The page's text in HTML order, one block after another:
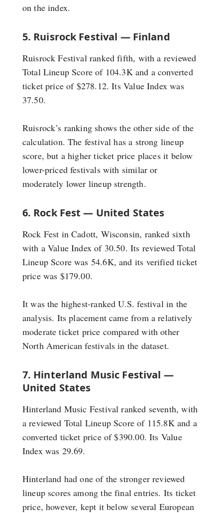
on the index.
5. Ruisrock Festival — Finland
Ruisrock Festival ranked fifth, with a reviewed
Total Lineup Score of 104.3K and a converted
ticket price of $278.12. Its Value Index was
37.50.
Ruisrock’s ranking shows the other side of the
calculation. The festival has a strong lineup
score, but a higher ticket price places it below
lower-priced festivals with similar or
moderately lower lineup strength.
6. Rock Fest — United States
Rock Fest in Cadott, Wisconsin, ranked sixth
with a Value Index of 30.50. Its reviewed Total
Lineup Score was 54.6K, and its verified ticket
price was $179.00.
It was the highest-ranked U.S. festival in the
analysis. Its placement came from a relatively
moderate ticket price compared with other
North American festivals in the dataset.
7. Hinterland Music Festival —
United States
Hinterland Music Festival ranked seventh, with
a reviewed Total Lineup Score of 115.8K and a
converted ticket price of $390.00. Its Value
Index was 29.69.
Hinterland had one of the stronger reviewed
lineup scores among the final entries. Its ticket
price, however, kept it below several European